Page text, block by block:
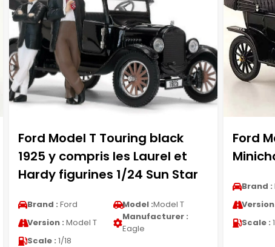
Ford Model T Touring black
1925 y compris les Laurel et
Hardy figurines 1/24 Sun Star
Brand : Ford Model :Model T
Version : Model T
Manufacturer :
Eagle
Scale : 1/18
Ford
Brand :
Version
Scale :